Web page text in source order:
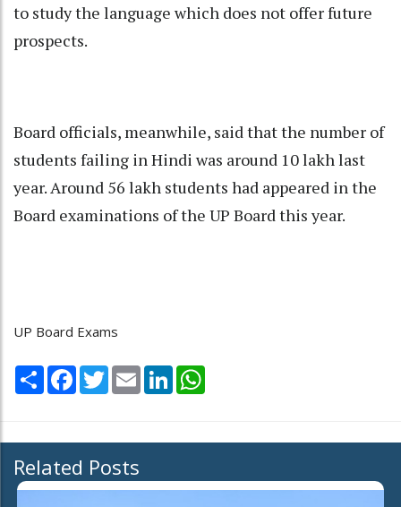
to study the language which does not offer future
prospects.
Board officials, meanwhile, said that the number of
students failing in Hindi was around 10 lakh last
year. Around 56 lakh students had appeared in the
Board examinations of the UP Board this year.
UP Board Exams
Share Facebook
TwitterEmail LinkedIn
Related Posts